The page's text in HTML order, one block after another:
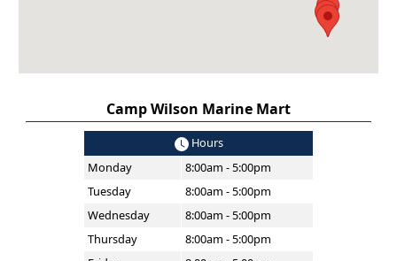
Camp Wilson Marine Mart
Hours
Monday
8:00am - 5:00pm
Tuesday
8:00am - 5:00pm
Wednesday
8:00am - 5:00pm
Thursday
8:00am - 5:00pm